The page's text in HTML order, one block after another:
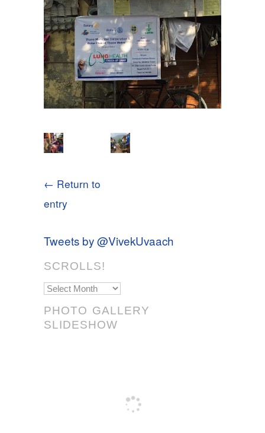
← Return to
entry
Tweets by @VivekUvaach
SCROLLS!
Scrolls!
PHOTO GALLERY
SLIDESHOW